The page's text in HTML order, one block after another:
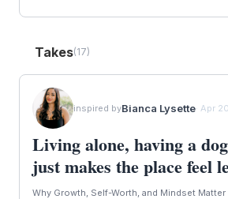
Takes(17)
inspired byBianca Lysette· Apr
Living alone, having a
just makes the place feel
Why Growth, Self-Worth, and Mindset Matter